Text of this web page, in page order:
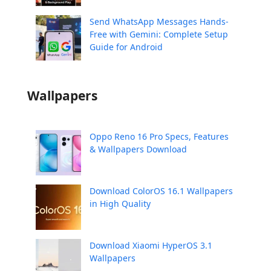
Send WhatsApp Messages Hands-
Free with Gemini: Complete Setup
Guide for Android
Wallpapers
Oppo Reno 16 Pro Specs, Features
& Wallpapers Download
Download ColorOS 16.1 Wallpapers
in High Quality
Download Xiaomi HyperOS 3.1
Wallpapers